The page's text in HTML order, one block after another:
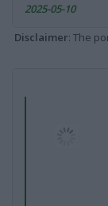
2025-05-10
Disclaimer: The